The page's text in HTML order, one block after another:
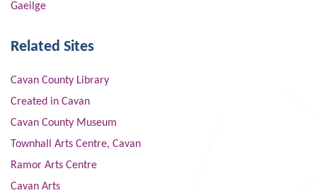
Gaeilge
Related Sites
Cavan County Library
Created in Cavan
Cavan County Museum
Townhall Arts Centre, Cavan
Ramor Arts Centre
Cavan Arts